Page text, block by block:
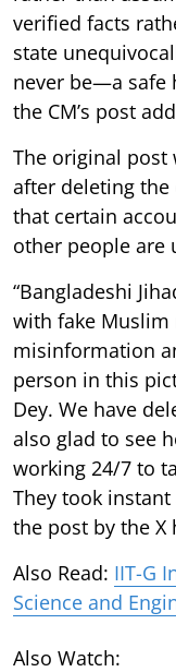
verified facts
state
never be—a safe
the CM’s post
The original post
after deleting
that certain
other people are
“Bangladeshi
with fake Muslim
misinformation
person in this
Dey. We have
also glad to see
working 24/7 to
They took
the post by the X
Also Read: IIT-G
Science and
Also Watch: